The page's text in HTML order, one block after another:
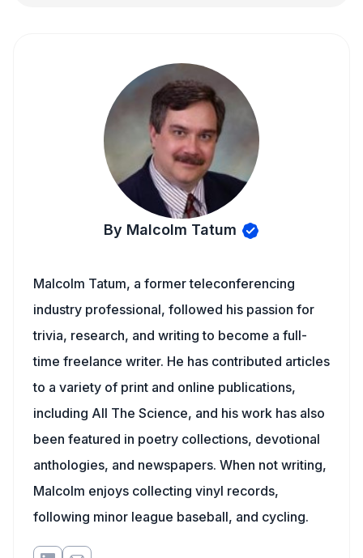
By Malcolm Tatum
Malcolm Tatum, a former teleconferencing
industry professional, followed his passion for
trivia, research, and writing to become a full-
time freelance writer. He has contributed articles
to a variety of print and online publications,
including All The Science, and his work has also
been featured in poetry collections, devotional
anthologies, and newspapers. When not writing,
Malcolm enjoys collecting vinyl records,
following minor league baseball, and cycling.